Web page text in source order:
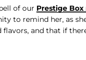
of our Prestige
to remind her, as
flavors, and that if